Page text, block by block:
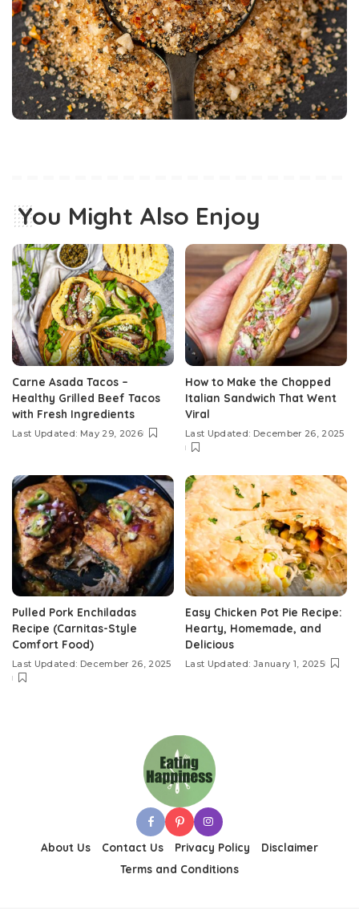
You Might Also Enjoy
Carne Asada Tacos –
Healthy Grilled Beef Tacos
with Fresh Ingredients
Last Updated: May 29, 2026
How to Make the Chopped
Italian Sandwich That Went
Viral
Last Updated: December 26, 2025
Pulled Pork Enchiladas
Recipe (Carnitas-Style
Comfort Food)
Last Updated: December 26, 2025
Easy Chicken Pot Pie Recipe:
Hearty, Homemade, and
Delicious
Last Updated: January 1, 2025
About Us Contact Us Privacy Policy
Disclaimer
Terms and Conditions